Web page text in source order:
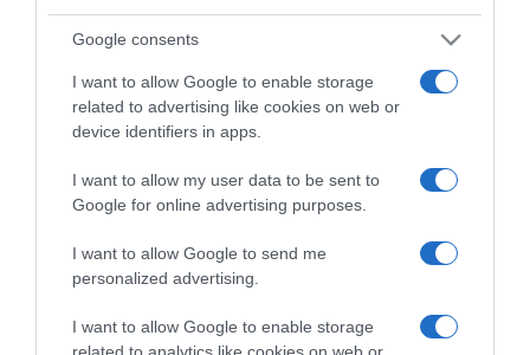
Google consents
I want to allow Google to enable storage
related to advertising like cookies on web or
device identifiers in apps.
I want to allow my user data to be sent to
Google for online advertising purposes.
I want to allow Google to send me
personalized advertising.
I want to allow Google to enable storage
related to analytics like cookies on web or
raccogliere le follie culinarie di chef navigati e cuochi
improvvisati, che preferiscono gli studi televisivi alle cucine di
un ristorante...continua...